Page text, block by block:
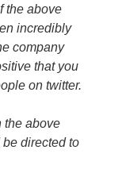
the above
incredibly
company
that you
on twitter.
the above
directed to